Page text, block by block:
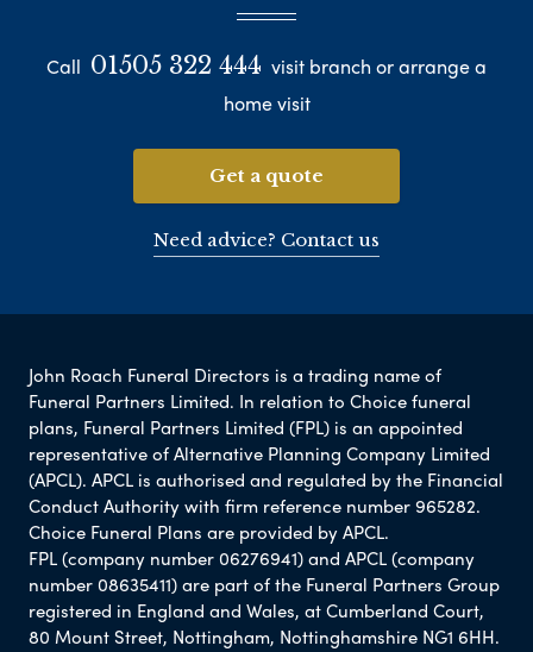
Call 01505 322 444 visit branch or arrange a
home visit
Get a quote
Need advice? Contact us
John Roach Funeral Directors is a trading name of
Funeral Partners Limited. In relation to Choice funeral
plans, Funeral Partners Limited (FPL) is an appointed
representative of Alternative Planning Company Limited
(APCL). APCL is authorised and regulated by the Financial
Conduct Authority with firm reference number 965282.
Choice Funeral Plans are provided by APCL.
FPL (company number 06276941) and APCL (company
number 08635411) are part of the Funeral Partners Group
registered in England and Wales, at Cumberland Court,
80 Mount Street, Nottingham, Nottinghamshire NG1 6HH.